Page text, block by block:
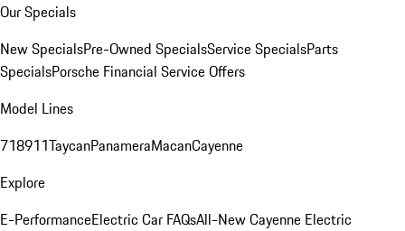
Our Specials
New SpecialsPre-Owned SpecialsService SpecialsParts
SpecialsPorsche Financial Service Offers
Model Lines
718911TaycanPanameraMacanCayenne
Explore
E-PerformanceElectric Car FAQsAll-New Cayenne Electric